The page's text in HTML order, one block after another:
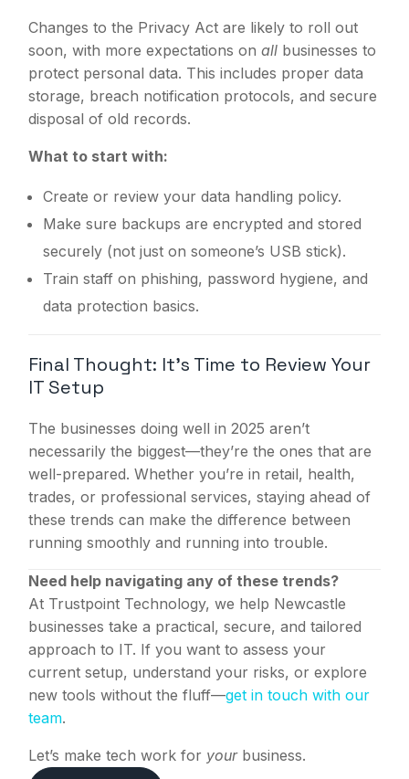
Changes to the Privacy Act are likely to roll out
soon, with more expectations onall businesses to
protect personal data. This includes proper data
storage, breach notification protocols, and secure
disposal of old records.
What to start with:
Create or review your data handling policy.
Make sure backups are encrypted and stored
securely (not just on someone’s USB stick).
Train staff on phishing, password hygiene, and
data protection basics.
Final Thought: It’s Time to Review Your
IT Setup
The businesses doing well in 2025 aren’t
necessarily the biggest—they’re the ones that are
well-prepared. Whether you’re in retail, health,
trades, or professional services, staying ahead of
these trends can make the difference between
running smoothly and running into trouble.
Need help navigating any of these trends?
At Trustpoint Technology, we help Newcastle
businesses take a practical, secure, and tailored
approach to IT. If you want to assess your
current setup, understand your risks, or explore
new tools without the fluff—get in touch with our
team.
Let’s make tech work for yourbusiness.